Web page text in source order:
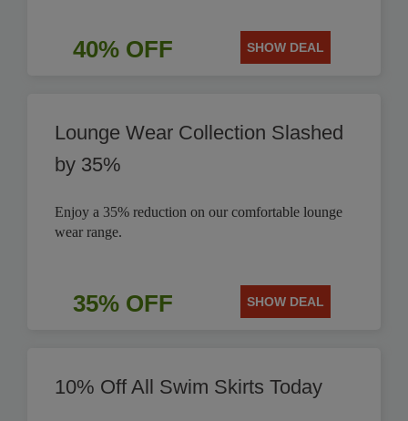
40% OFF SHOW DEAL
Lounge Wear Collection Slashed
by 35%
Enjoy a 35% reduction on our comfortable lounge
wear range.
35% OFF SHOW DEAL
10% Off All Swim Skirts Today